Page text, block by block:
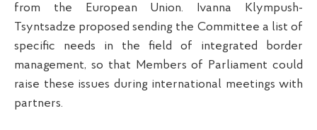
from the European Union. Ivanna Klympush-
Tsyntsadze proposed sending the Committee a list of
specific needs in the field of integrated border
management, so that Members of Parliament could
raise these issues during international meetings with
partners.